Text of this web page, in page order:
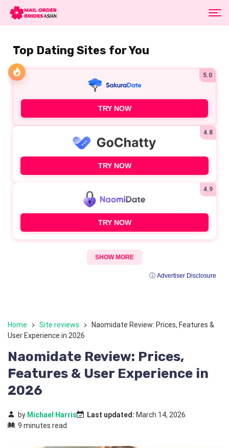
Top Dating Sites for You
5.0
TRY NOW
4.8
TRY NOW
4.9
TRY NOW
SHOW MORE
ⓘ Advertiser Disclosure
Home Site reviews
Naomidate Review: Prices, Features &
User Experience in 2026
Naomidate Review: Prices,
Features & User Experience in
2026
by Michael Harris Last updated: March 14, 2026
9 minutes read